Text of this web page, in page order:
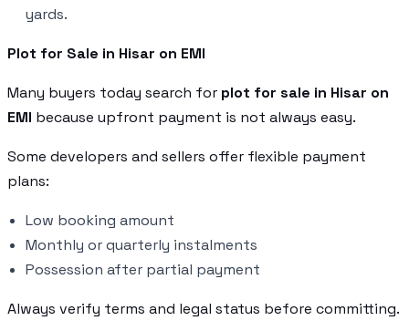
yards.
Plot for Sale in Hisar on EMI
Many buyers today search for plot for sale in Hisar on
EMI because upfront payment is not always easy.
Some developers and sellers offer flexible payment
plans:
Low booking amount
Monthly or quarterly instalments
Possession after partial payment
Always verify terms and legal status before committing.